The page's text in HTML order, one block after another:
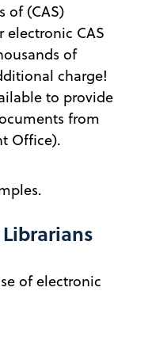
of (CAS)
electronic CAS
of
charge!
to provide
from
Office).
of electronic